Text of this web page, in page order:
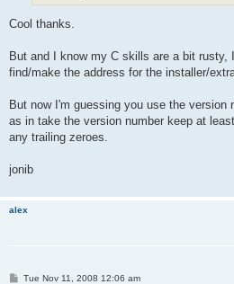
Cool thanks.
But and I know my C skills are a bit rusty,
find/make the address for the installer/
But now I'm guessing you use the version
as in take the version number keep at
any trailing zeroes.
jonib
alex
PTue Nov 11, 2008 12:06 am